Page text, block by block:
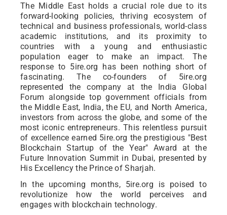
The Middle East holds a crucial role due to its
forward-looking policies, thriving ecosystem of
technical and business professionals, world-class
academic institutions, and its proximity to
countries with a young and enthusiastic
population eager to make an impact. The
response to 5ire.org has been nothing short of
fascinating. The co-founders of 5ire.org
represented the company at the India Global
Forum alongside top government officials from
the Middle East, India, the EU, and North America,
investors from across the globe, and some of the
most iconic entrepreneurs. This relentless pursuit
of excellence earned 5ire.org the prestigious "Best
Blockchain Startup of the Year" Award at the
Future Innovation Summit in Dubai, presented by
His Excellency the Prince of Sharjah.
In the upcoming months, 5ire.org is poised to
revolutionize how the world perceives and
engages with blockchain technology.